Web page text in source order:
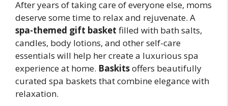
After years of taking care of everyone else, moms
deserve some time to relax and rejuvenate. A
spa-themed gift basket filled with bath salts,
candles, body lotions, and other self-care
essentials will help her create a luxurious spa
experience at home. Baskitsoffers beautifully
curated spa baskets that combine elegance with
relaxation.